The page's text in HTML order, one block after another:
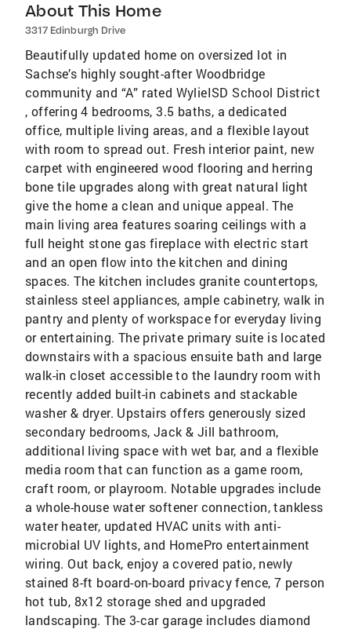
About This Home
3317 Edinburgh Drive
Beautifully updated home on oversized lot in
Sachse’s highly sought-after Woodbridge
community and “A” rated WylieISD School District
, offering 4 bedrooms, 3.5 baths, a dedicated
office, multiple living areas, and a flexible layout
with room to spread out. Fresh interior paint, new
carpet with engineered wood flooring and herring
bone tile upgrades along with great natural light
give the home a clean and unique appeal. The
main living area features soaring ceilings with a
full height stone gas fireplace with electric start
and an open flow into the kitchen and dining
spaces. The kitchen includes granite countertops,
stainless steel appliances, ample cabinetry, walk in
pantry and plenty of workspace for everyday living
or entertaining. The private primary suite is located
downstairs with a spacious ensuite bath and large
walk-in closet accessible to the laundry room with
recently added built-in cabinets and stackable
washer & dryer. Upstairs offers generously sized
secondary bedrooms, Jack & Jill bathroom,
additional living space with wet bar, and a flexible
media room that can function as a game room,
craft room, or playroom. Notable upgrades include
a whole-house water softener connection, tankless
water heater, updated HVAC units with anti-
microbial UV lights, and HomePro entertainment
wiring. Out back, enjoy a covered patio, newly
stained 8-ft board-on-board privacy fence, 7 person
hot tub, 8x12 storage shed and upgraded
landscaping. The 3-car garage includes diamond